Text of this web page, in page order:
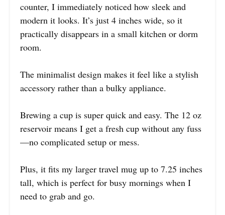
counter, I immediately noticed how sleek and
modern it looks. It’s just 4 inches wide, so it
practically disappears in a small kitchen or dorm
room.
The minimalist design makes it feel like a stylish
accessory rather than a bulky appliance.
Brewing a cup is super quick and easy. The 12 oz
reservoir means I get a fresh cup without any fuss
—no complicated setup or mess.
Plus, it fits my larger travel mug up to 7.25 inches
tall, which is perfect for busy mornings when I
need to grab and go.